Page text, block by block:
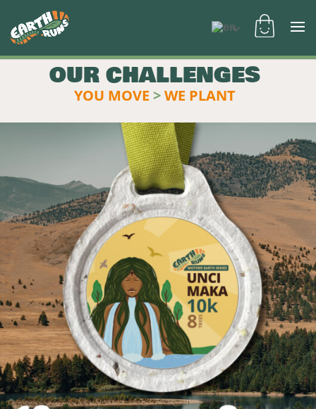
OUR CHALLENGES
YOU MOVE >WE PLANT